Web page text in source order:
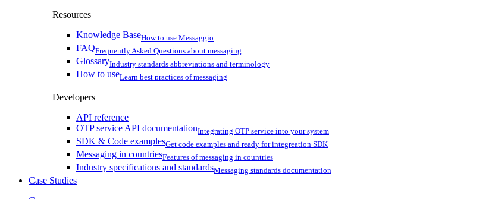
Resources
Knowledge BaseHow to use Messaggio
FAQFrequently Asked Questions about messaging
GlossaryIndustry standards abbreviations and terminology
How to useLearn best practices of messaging
Developers
API reference
OTP service API documentationIntegrating OTP service into your system
SDK & Code examplesGet code examples and ready for integreation SDK
Messaging in countriesFeatures of messaging in countries
Industry specifications and standardsMessaging standards documentation
Case Studies